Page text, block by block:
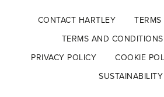
CONTACT HARTLEY
TERMS AND
PRIVACY POLICY
COOKIE
SUSTAINABILITY